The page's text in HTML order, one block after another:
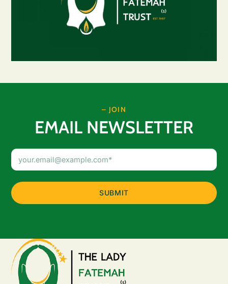
– JOIN
EMAIL NEWSLETTER